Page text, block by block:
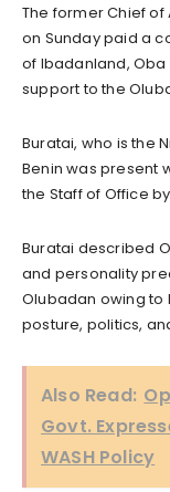
The former Chief of
on Sunday paid a
of Ibadanland,
support to the
Buratai, who is the
Benin was present
the Staff of Office
Buratai described
and personality
Olubadan owing to
posture, politics,
Also Read:
Govt.
WASH Policy